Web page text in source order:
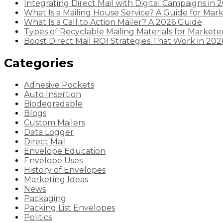
Integrating Direct Mail with Digital Campaigns in
What Is a Mailing House Service? A Guide for
What Is a Call to Action Mailer? A 2026 Guide
Types of Recyclable Mailing Materials for
Boost Direct Mail ROI Strategies That Work in
Categories
Adhesive Pockets
Auto Insertion
Biodegradable
Blogs
Custom Mailers
Data Logger
Direct Mail
Envelope Education
Envelope Uses
History of Envelopes
Marketing Ideas
News
Packaging
Packing List Envelopes
Politics